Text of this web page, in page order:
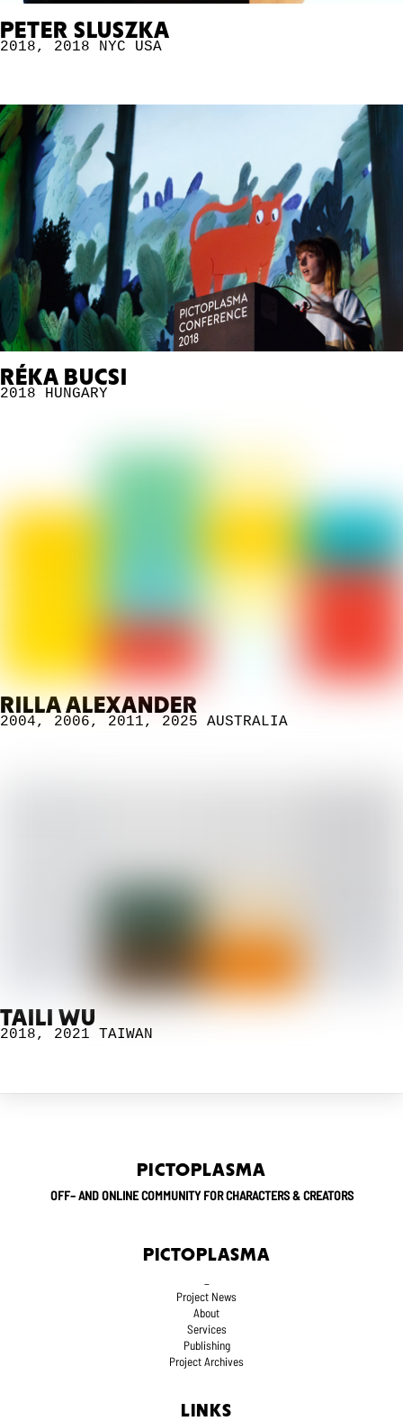
PETER SLUSZKA
2018, 2018 NYC USA
RÉKA BUCSI
2018 HUNGARY
RILLA ALEXANDER
2004, 2006, 2011, 2025 AUSTRALIA
TAILI WU
2018, 2021 TAIWAN
PICTOPLASMA
OFF– AND ONLINE COMMUNITY FOR CHARACTERS & CREATORS
PICTOPLASMA
Project News
About
Services
Publishing
Project Archives
LINKS